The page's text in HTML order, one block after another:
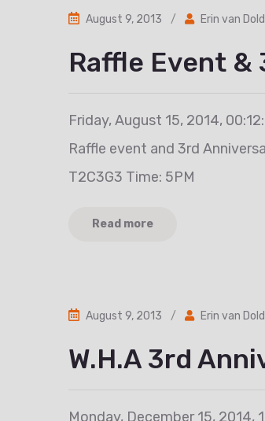
August 9, 2013 / Erin van
Raffle Event &
Friday, August 15, 2014,
Raffle event and 3rd
T2C3G3 Time: 5PM
Read more
August 9, 2013 / Erin van
W.H.A 3rd
Monday, December 15, 2014,